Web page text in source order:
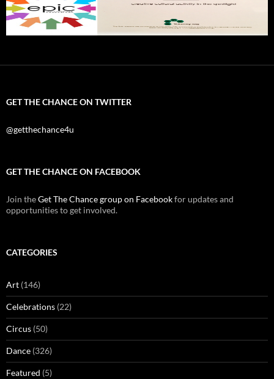
GET THE CHANCE ON TWITTER
@getthechance4u
GET THE CHANCE ON FACEBOOK
Join theGet The Chance group on Facebookfor updates and
opportunities to get involved.
CATEGORIES
Art (146)
Celebrations (22)
Circus (50)
Dance (326)
Featured (5)